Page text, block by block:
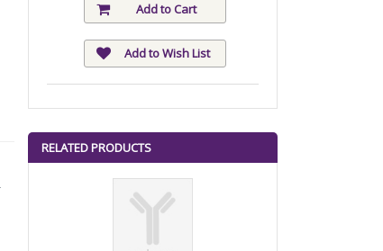
Add to Cart
Add to Wish List
RELATED PRODUCTS